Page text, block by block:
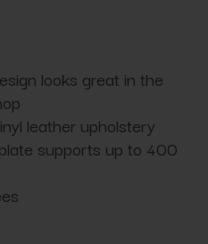
looks great in the
leather upholstery
supports up to 400